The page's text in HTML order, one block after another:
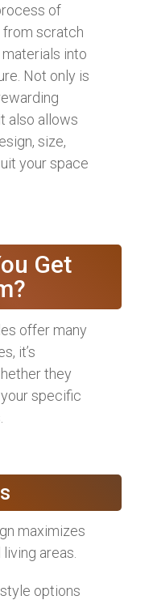
of
from scratch
into
Not only is
also allows
size,
your space
Get
offer many
it’s
they
specific
maximizes
areas.
options